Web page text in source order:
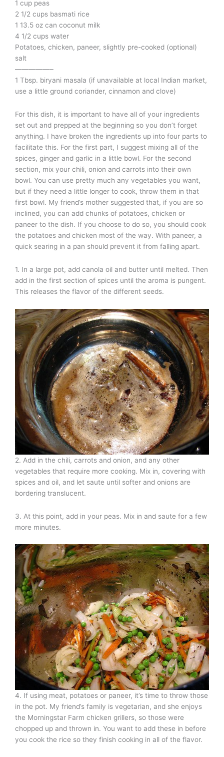
1 cup peas
2 1/2 cups basmati rice
1 13.5 oz can coconut milk
4 1/2 cups water
Potatoes, chicken, paneer, slightly pre-cooked (optional)
salt
—————–
1 Tbsp. biryani masala (if unavailable at local Indian market,
use a little ground coriander, cinnamon and clove)
For this dish, it is important to have all of your ingredients
set out and prepped at the beginning so you don’t forget
anything. I have broken the ingredients up into four parts to
facilitate this. For the first part, I suggest mixing all of the
spices, ginger and garlic in a little bowl. For the second
section, mix your chili, onion and carrots into their own
bowl. You can use pretty much any vegetables you want,
but if they need a little longer to cook, throw them in that
first bowl. My friend’s mother suggested that, if you are so
inclined, you can add chunks of potatoes, chicken or
paneer to the dish. If you choose to do so, you should cook
the potatoes and chicken most of the way. With paneer, a
quick searing in a pan should prevent it from falling apart.
1. In a large pot, add canola oil and butter until melted. Then
add in the first section of spices until the aroma is pungent.
This releases the flavor of the different seeds.
2. Add in the chili, carrots and onion, and any other
vegetables that require more cooking. Mix in, covering with
spices and oil, and let saute until softer and onions are
bordering translucent.
3. At this point, add in your peas. Mix in and saute for a few
more minutes.
4. If using meat, potatoes or paneer, it’s time to throw those
in the pot. My friend’s family is vegetarian, and she enjoys
the Morningstar Farm chicken grillers, so those were
chopped up and thrown in. You want to add these in before
you cook the rice so they finish cooking in all of the flavor.